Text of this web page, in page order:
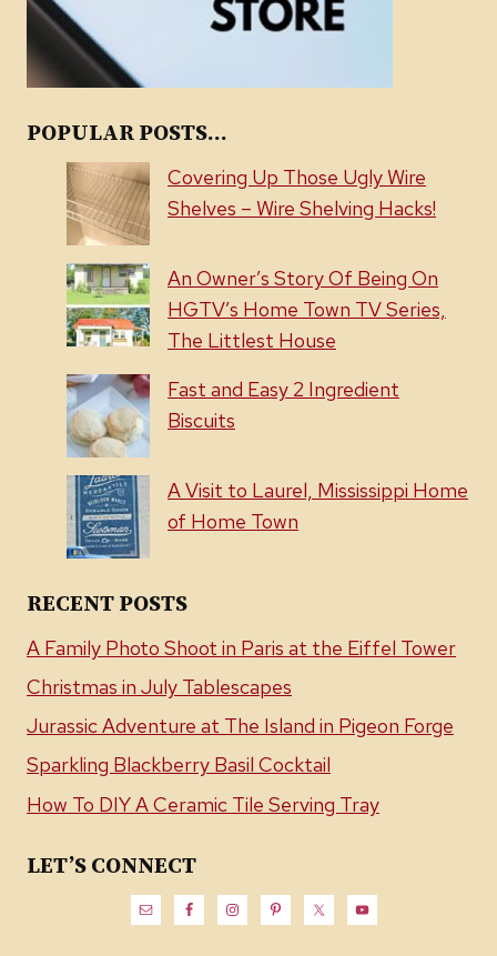
POPULAR POSTS...
Covering Up Those Ugly Wire
Shelves – Wire Shelving Hacks!
An Owner’s Story Of Being On
HGTV’s Home Town TV Series,
The Littlest House
Fast and Easy 2 Ingredient
Biscuits
A Visit to Laurel, Mississippi Home
of Home Town
RECENT POSTS
A Family Photo Shoot in Paris at the Eiffel Tower
Christmas in July Tablescapes
Jurassic Adventure at The Island in Pigeon Forge
Sparkling Blackberry Basil Cocktail
How To DIY A Ceramic Tile Serving Tray
LET’S CONNECT